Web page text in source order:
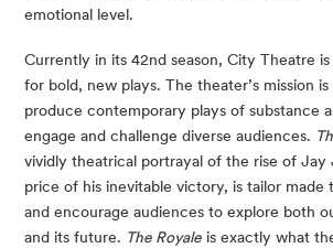
emotional level.
Currently in its 42nd season, City Theatre is
for bold, new plays. The theater’s mission
produce contemporary plays of substance
engage and challenge diverse audiences.
vividly theatrical portrayal of the rise of Jay
price of his inevitable victory, is tailor made
and encourage audiences to explore both
and its future. The Royale is exactly what